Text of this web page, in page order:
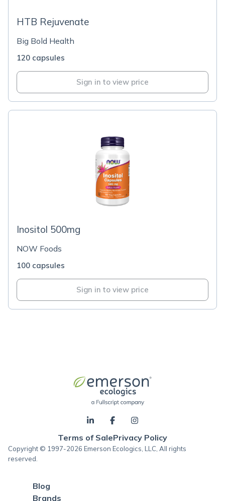
HTB Rejuvenate
Big Bold Health
120 capsules
Sign in to view price
Inositol 500mg
NOW Foods
100 capsules
Sign in to view price
Terms of SalePrivacy Policy
Copyright © 1997-2026 Emerson Ecologics, LLC, All rights
reserved.
Blog
Brands